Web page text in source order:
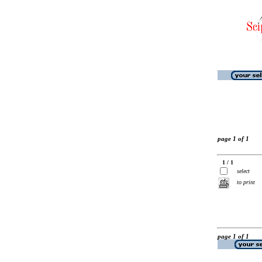
page 1 of 1
1 / 1
select
to print
page 1 of 1